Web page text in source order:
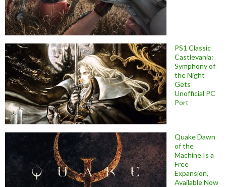
PS1 Classic
Castlevania:
Symphony of
the Night
Gets
Unofficial PC
Port
Quake Dawn
of the
Machine Is a
Free
Expansion,
Available Now